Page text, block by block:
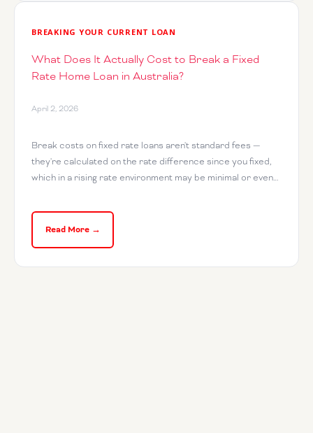
BREAKING YOUR CURRENT LOAN
What Does It Actually Cost to Break a Fixed
Rate Home Loan in Australia?
April 2, 2026
Break costs on fixed rate loans aren't standard fees —
they're calculated on the rate difference since you fixed,
which in a rising rate environment may be minimal or even…
Read More →